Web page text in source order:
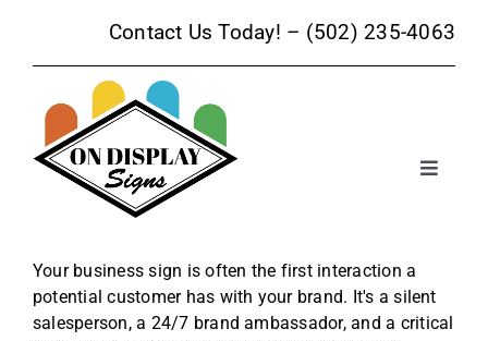
content
Contact Us Today! – (502) 235-4063
Toggle
Sign Services
Your business sign is often the first interaction a
potential customer has with your brand. It's a silent
salesperson, a 24/7 brand ambassador, and a critical